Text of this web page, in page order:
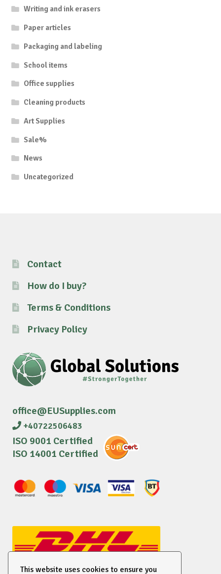
This website uses cookies to ensure you
Writing and ink erasers
Paper articles
Packaging and labeling
School items
Office supplies
Cleaning products
Art Supplies
Sale%
News
Uncategorized
Contact
How do I buy?
Terms & Conditions
Privacy Policy
office@EUSupplies.com
+40722506483
ISO 9001 Certified
ISO 14001 Certified